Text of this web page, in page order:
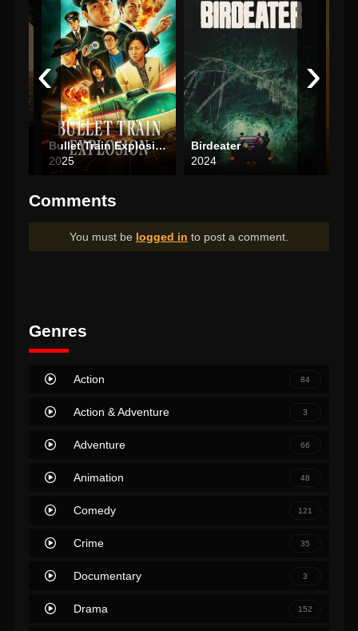
Bullet Train Explosion
2025
Birdeater
2024
‹ ›
Comments
You must be logged in to post a comment.
Genres
Action 84
Action & Adventure 3
Adventure 66
Animation 48
Comedy 121
Crime 35
Documentary 3
Drama 152